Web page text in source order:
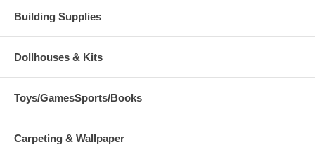
Building Supplies
Dollhouses & Kits
Toys/GamesSports/Books
Carpeting & Wallpaper